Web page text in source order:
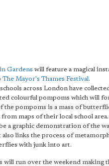
Gardens will feature a magical
The Mayor's Thames Festival.
across London have
colourful pompoms which will
the pompoms is a mass of
maps of their local school
a graphic demonstration of the
links the process of
with junk into art.
will run over the weekend making